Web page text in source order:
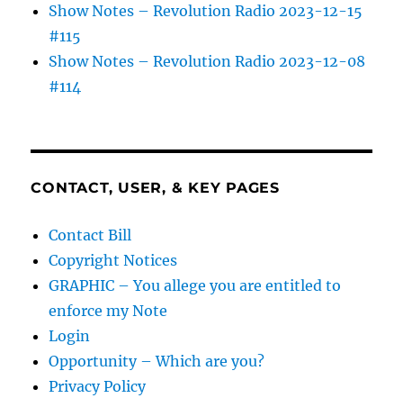
Show Notes – Revolution Radio 2023-12-15
#115
Show Notes – Revolution Radio 2023-12-08
#114
CONTACT, USER, & KEY PAGES
Contact Bill
Copyright Notices
GRAPHIC – You allege you are entitled to
enforce my Note
Login
Opportunity – Which are you?
Privacy Policy